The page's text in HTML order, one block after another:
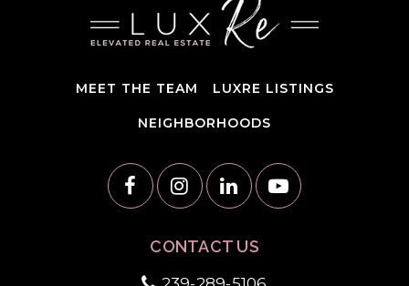
MEET THE TEAM LUXRE LISTINGS
NEIGHBORHOODS
CONTACT US